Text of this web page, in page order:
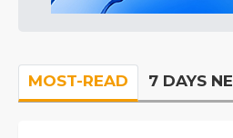
MOST-READ 7 DAYS